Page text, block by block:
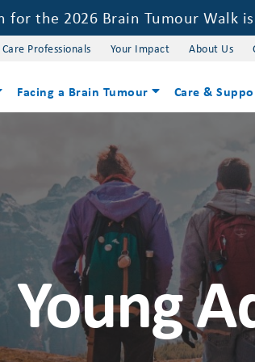
for the 2026 Brain Tumour Walk
Professionals Your Impact About Us
Facing a Brain Tumour Care &
Young